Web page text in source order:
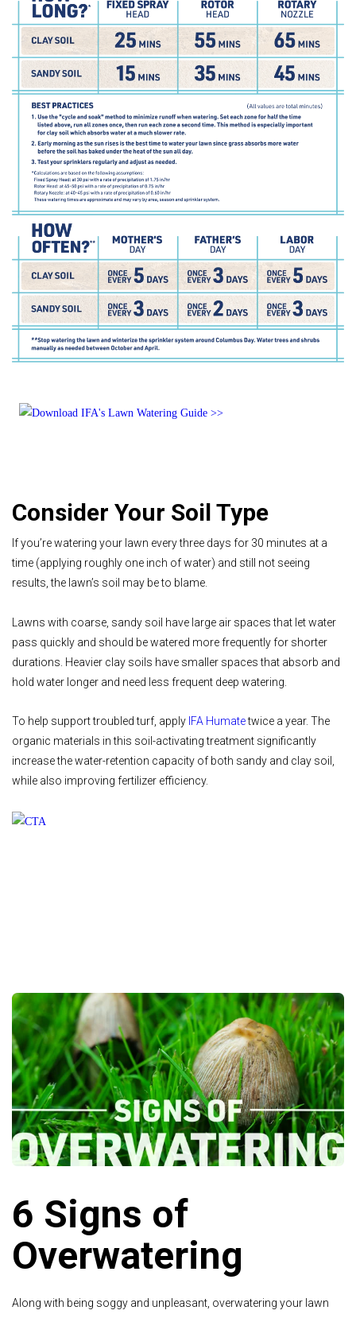
Consider Your Soil Type
If you’re watering your lawn every three days for 30 minutes at a
time (applying roughly one inch of water) and still not seeing
results, the lawn’s soil may be to blame.
Lawns with coarse, sandy soil have large air spaces that let water
pass quickly and should be watered more frequently for shorter
durations. Heavier clay soils have smaller spaces that absorb and
hold water longer and need less frequent deep watering.
To help support troubled turf, apply IFA Humatetwice a year. The
organic materials in this soil-activating treatment significantly
increase the water-retention capacity of both sandy and clay soil,
while also improving fertilizer efficiency.
6 Signs of
Overwatering
Along with being soggy and unpleasant, overwatering your lawn